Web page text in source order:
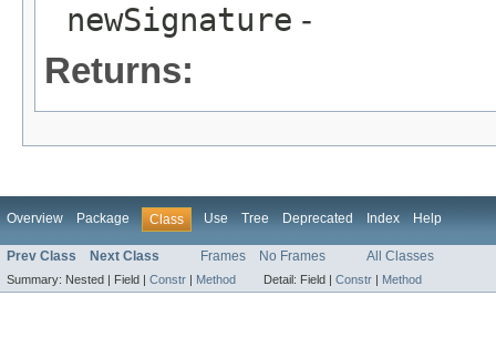
newSignature -
Returns:
Overview Package Class Use Tree Deprecated Index Help
Prev Class Next Class Frames No Frames All Classes
Summary: Nested | Field | Constr Method Detail: Field | Constr Method